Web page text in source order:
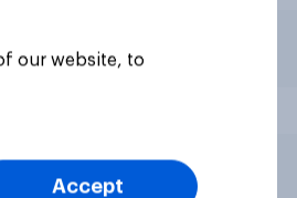
our website, to
Accept